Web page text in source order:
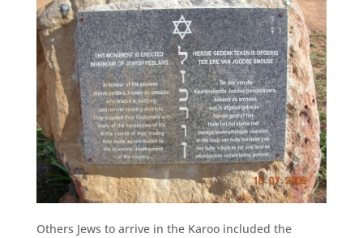
Others Jews to arrive in the Karoo included the